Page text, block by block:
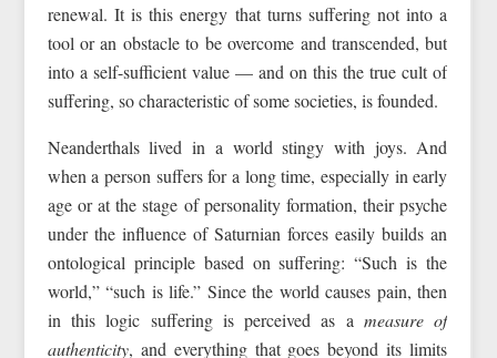
renewal. It is this energy that turns suffering not into a
tool or an obstacle to be overcome and transcended, but
into a self-sufficient value — and on this the true cult of
suffering, so characteristic of some societies, is founded.
Neanderthals lived in a world stingy with joys. And
when a person suffers for a long time, especially in early
age or at the stage of personality formation, their psyche
under the influence of Saturnian forces easily builds an
ontological principle based on suffering: “Such is the
world,” “such is life.” Since the world causes pain, then
in this logic suffering is perceived as ameasure of
authenticity, and everything that goes beyond its limits